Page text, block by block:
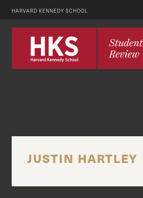
HARVARD KENNEDY SCHOOL
JUSTIN HARTLEY